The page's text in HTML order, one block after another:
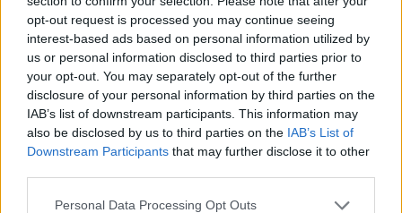
opt-out request is processed you may continue seeing
interest-based ads based on personal information utilized by
us or personal information disclosed to third parties prior to
your opt-out. You may separately opt-out of the further
disclosure of your personal information by third parties on the
IAB’s list of downstream participants. This information may
also be disclosed by us to third parties on the IAB’s List of
Downstream Participants that may further disclose it to other
Personal Data Processing Opt Outs
Elfelejtette a jelszavát?
BEJELENTKEZÉS
Regisztráció